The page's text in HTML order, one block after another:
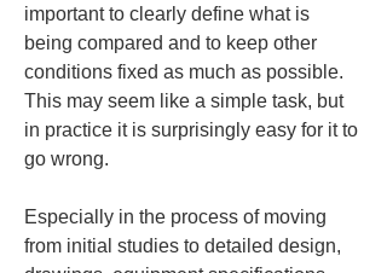
important to clearly define what is
being compared and to keep other
conditions fixed as much as possible.
This may seem like a simple task, but
in practice it is surprisingly easy for it to
go wrong.
Especially in the process of moving
from initial studies to detailed design,